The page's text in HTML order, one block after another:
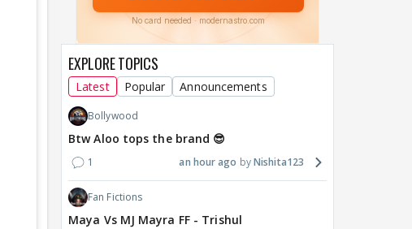
EXPLORE TOPICS
Latest Popular Announcements
Bollywood
Btw Aloo tops the brand 😎
1 an hour ago Nishita123
Fan Fictions
Maya Vs MJ Mayra FF - Trishul